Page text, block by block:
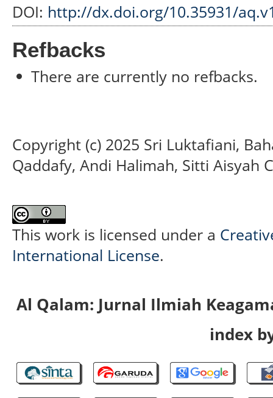
DOI: http://dx.doi.org/10.35931/
Refbacks
There are currently no refbacks.
Copyright (c) 2025 Sri Luktafiani,
Qaddafy, Andi Halimah, Sitti Aisyah
This work is licensed under a
International License.
Al Qalam: Jurnal Ilmiah
index